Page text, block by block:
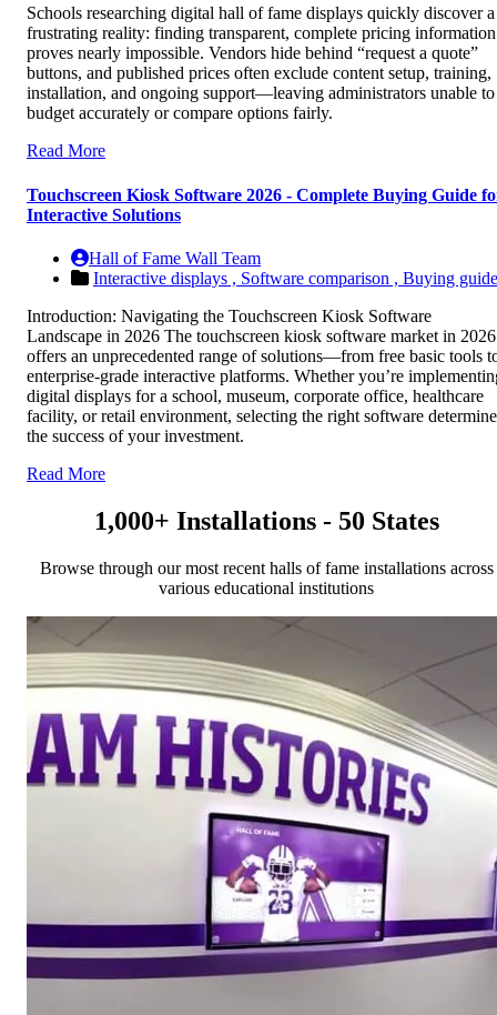
Schools researching digital hall of fame displays quickly discover a
frustrating reality: finding transparent, complete pricing information
proves nearly impossible. Vendors hide behind “request a quote”
buttons, and published prices often exclude content setup, training,
installation, and ongoing support—leaving administrators unable to
budget accurately or compare options fairly.
Read More
Touchscreen Kiosk Software 2026 - Complete Buying Guide
Interactive Solutions
Hall of Fame Wall Team
Interactive displays , Software comparison , Buying guide
Introduction: Navigating the Touchscreen Kiosk Software
Landscape in 2026 The touchscreen kiosk software market in 2026
offers an unprecedented range of solutions—from free basic tools
enterprise-grade interactive platforms. Whether you’re
digital displays for a school, museum, corporate office, healthcare
facility, or retail environment, selecting the right software
the success of your investment.
Read More
1,000+ Installations - 50 States
Browse through our most recent halls of fame installations across
various educational institutions